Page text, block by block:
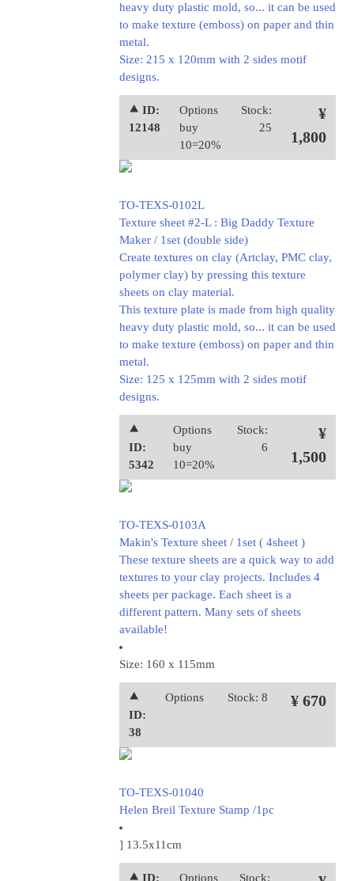
heavy duty plastic mold, so... it can be used
to make texture (emboss) on paper and thin
metal.
Size: 215 x 120mm with 2 sides motif
designs.
⯅ ID:
12148
Options
buy
10=20%
Stock:
25
¥
1,800
TO-TEXS-0102L
Texture sheet #2-L : Big Daddy Texture
Maker / 1set (double side)
Create textures on clay (Artclay, PMC clay,
polymer clay) by pressing this texture
sheets on clay material.
This texture plate is made from high quality
heavy duty plastic mold, so... it can be used
to make texture (emboss) on paper and thin
metal.
Size: 125 x 125mm with 2 sides motif
designs.
⯅
ID:
5342
Options
buy
10=20%
Stock:
6
¥
1,500
TO-TEXS-0103A
Makin's Texture sheet / 1set ( 4sheet )
These texture sheets are a quick way to add
textures to your clay projects. Includes 4
sheets per package. Each sheet is a
different pattern. Many sets of sheets
available!
Size: 160 x 115mm
⯅
ID:
38
Options Stock: 8 ¥ 670
TO-TEXS-01040
Helen Breil Texture Stamp /1pc
] 13.5x11cm
⯅ ID:
Options
Stock: